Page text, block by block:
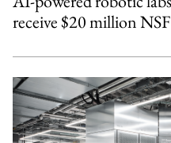
receive $20 million